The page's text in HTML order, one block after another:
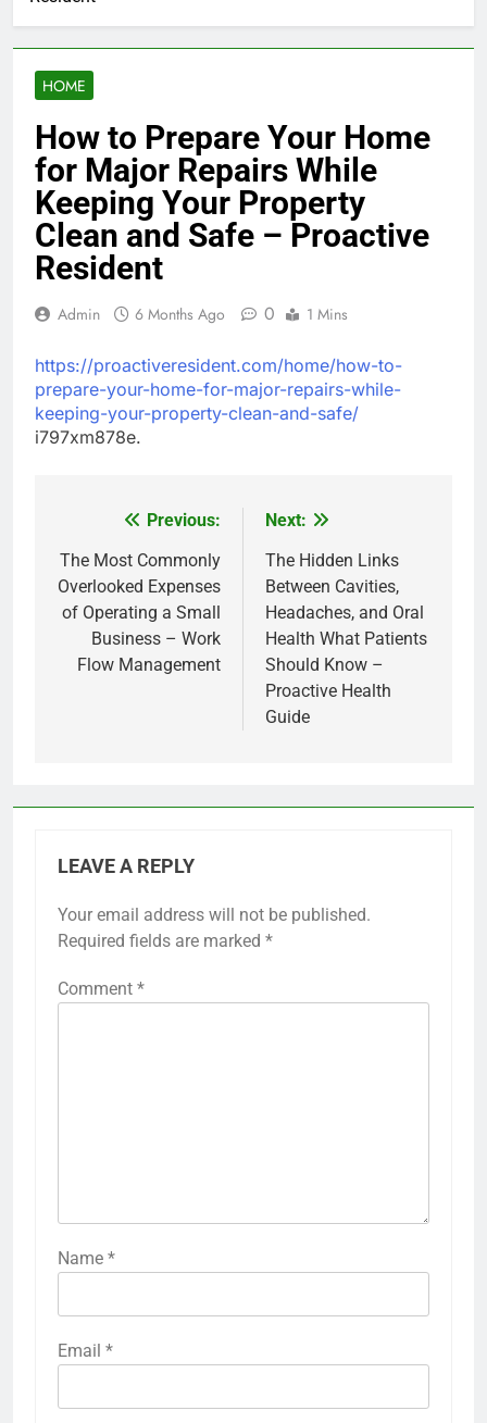
HOME
How to Prepare Your Home
for Major Repairs While
Keeping Your Property
Clean and Safe – Proactive
Resident
Admin 6 Months Ago 0 1 Mins
https://proactiveresident.com/home/how-to-
prepare-your-home-for-major-repairs-while-
keeping-your-property-clean-and-safe/
i797xm878e.
navigation
Previous:
The Most Commonly
Overlooked Expenses
of Operating a Small
Business – Work
Flow Management
Next:
The Hidden Links
Between Cavities,
Headaches, and Oral
Health What Patients
Should Know –
Proactive Health
Guide
LEAVE A REPLY
Your email address will not be published.
Required fields are marked *
Comment *
Name *
Email *